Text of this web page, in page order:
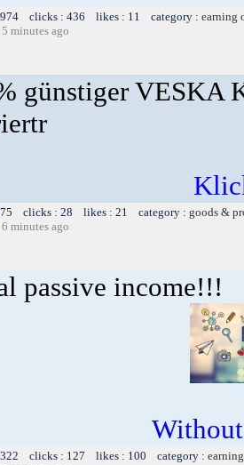
clicks : 436 likes : 11 category : earning
minutes ago
günstiger VESKA
clicks : 28 likes : 21 category : goods &
minutes ago
passive income!!!
clicks : 127 likes : 100 category :